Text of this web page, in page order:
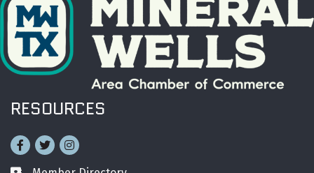
RESOURCES
Facebook
TwitterInstagram